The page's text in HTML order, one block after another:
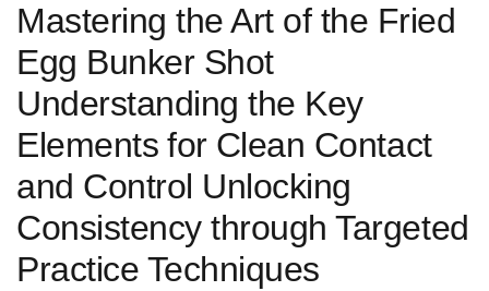
Mastering the Art of the⁢ Fried
‌Egg​ Bunker Shot
Understanding ​the Key
Elements ⁣for ⁢Clean Contact
and Control​ Unlocking
Consistency through Targeted
Practice Techniques